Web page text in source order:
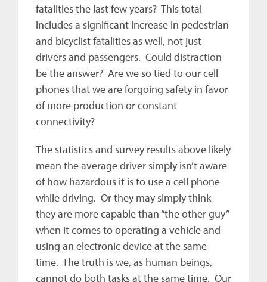
fatalities the last few years? This total
includes a significant increase in pedestrian
and bicyclist fatalities as well, not just
drivers and passengers. Could distraction
be the answer? Are we so tied to our cell
phones that we are forgoing safety in favor
of more production or constant
connectivity?
The statistics and survey results above likely
mean the average driver simply isn’t aware
of how hazardous it is to use a cell phone
while driving. Or they may simply think
they are more capable than “the other guy”
when it comes to operating a vehicle and
using an electronic device at the same
time. The truth is we, as human beings,
cannot do both tasks at the same time. Our